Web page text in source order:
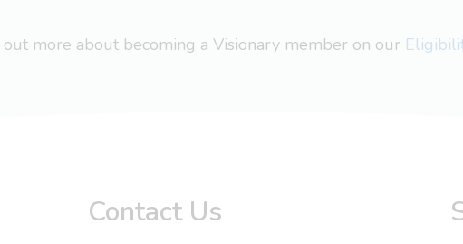
out more about becoming a Visionary member on our
Contact Us